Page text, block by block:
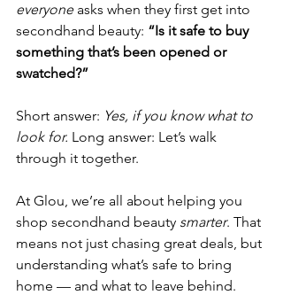
everyone asks when they first get into
secondhand beauty: “Is it safe to buy
something that’s been opened or
swatched?”
Short answer: Yes, if you know what to
look for. Long answer: Let’s walk
through it together.
At Glou, we’re all about helping you
shop secondhand beauty smarter. That
means not just chasing great deals, but
understanding what’s safe to bring
home — and what to leave behind.